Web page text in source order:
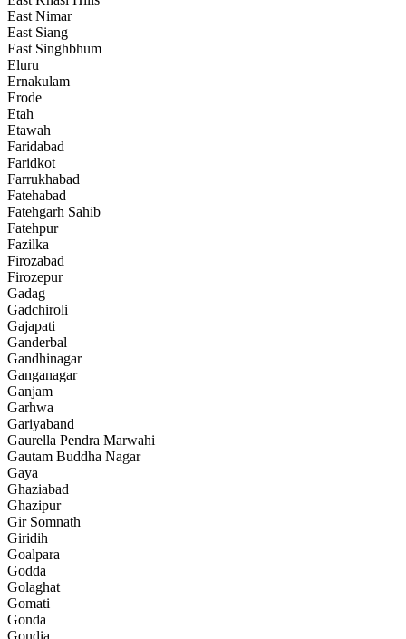
East Nimar
East Siang
East Singhbhum
Eluru
Ernakulam
Erode
Etah
Etawah
Faridabad
Faridkot
Farrukhabad
Fatehabad
Fatehgarh Sahib
Fatehpur
Fazilka
Firozabad
Firozepur
Gadag
Gadchiroli
Gajapati
Ganderbal
Gandhinagar
Ganganagar
Ganjam
Garhwa
Gariyaband
Gaurella Pendra Marwahi
Gautam Buddha Nagar
Gaya
Ghaziabad
Ghazipur
Gir Somnath
Giridih
Goalpara
Godda
Golaghat
Gomati
Gonda
Gondia